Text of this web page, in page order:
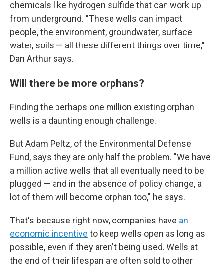
chemicals like hydrogen sulfide that can work up
from underground. "These wells can impact
people, the environment, groundwater, surface
water, soils — all these different things over time,"
Dan Arthur says.
Will there be more orphans?
Finding the perhaps one million existing orphan
wells is a daunting enough challenge.
But Adam Peltz, of the Environmental Defense
Fund, says they are only half the problem. "We have
a million active wells that all eventually need to be
plugged — and in the absence of policy change, a
lot of them will become orphan too," he says.
That's because right now, companies have an
economic incentive to keep wells open as long as
possible, even if they aren't being used. Wells at
the end of their lifespan are often sold to other